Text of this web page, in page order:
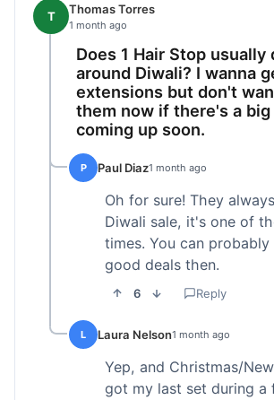
T Thomas Torres
1 month ago
Does 1 Hair Stop usually
around Diwali? I wanna
extensions but don't
them now if there's a
coming up soon.
P Paul Diaz1 month ago
Oh for sure! They
Diwali sale, it's one of
times. You can
good deals then.
6 Reply
L Laura Nelson1 month ago
Yep, and Christmas/
got my last set during a